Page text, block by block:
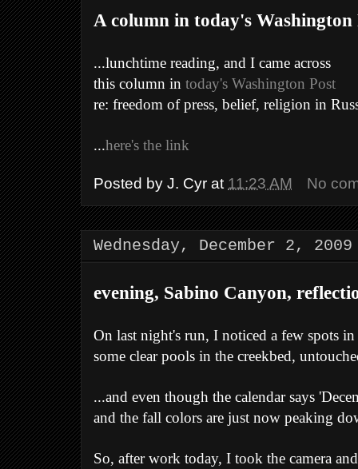
A column in today's Washington
...lunchtime reading, and I came across
this column in today's Washington Post
re: freedom of press, belief, religion in
...here's the link
Posted by J. Cyr at 11:23 AM No
Wednesday, December 2, 2009
evening, Sabino Canyon,
On last night's run, I noticed a few spots
some clear pools in the creekbed,
...and even though the calendar says
and the fall colors are just now peaking
So, after work today, I took the camera